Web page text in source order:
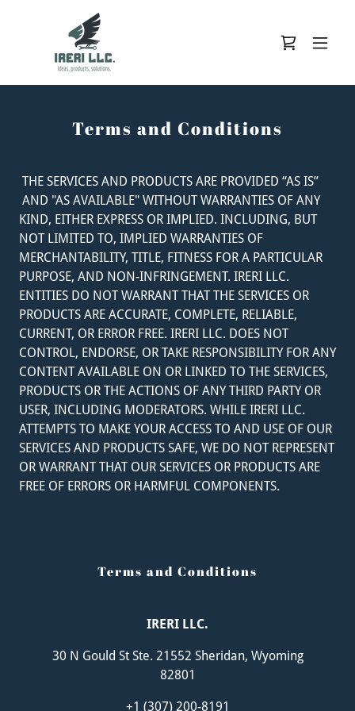
Terms and Conditions
THE SERVICES AND PRODUCTS ARE PROVIDED “AS IS”
AND "AS AVAILABLE" WITHOUT WARRANTIES OF ANY
KIND, EITHER EXPRESS OR IMPLIED. INCLUDING, BUT
NOT LIMITED TO, IMPLIED WARRANTIES OF
MERCHANTABILITY, TITLE, FITNESS FOR A PARTICULAR
PURPOSE, AND NON-INFRINGEMENT. IRERI LLC.
ENTITIES DO NOT WARRANT THAT THE SERVICES OR
PRODUCTS ARE ACCURATE, COMPLETE, RELIABLE,
CURRENT, OR ERROR FREE. IRERI LLC. DOES NOT
CONTROL, ENDORSE, OR TAKE RESPONSIBILITY FOR ANY
CONTENT AVAILABLE ON OR LINKED TO THE SERVICES,
PRODUCTS OR THE ACTIONS OF ANY THIRD PARTY OR
USER, INCLUDING MODERATORS. WHILE IRERI LLC.
ATTEMPTS TO MAKE YOUR ACCESS TO AND USE OF OUR
SERVICES AND PRODUCTS SAFE, WE DO NOT REPRESENT
OR WARRANT THAT OUR SERVICES OR PRODUCTS ARE
FREE OF ERRORS OR HARMFUL COMPONENTS.
Terms and Conditions
IRERI LLC.
30 N Gould St Ste. 21552 Sheridan, Wyoming
82801
+1 (307) 200-8191